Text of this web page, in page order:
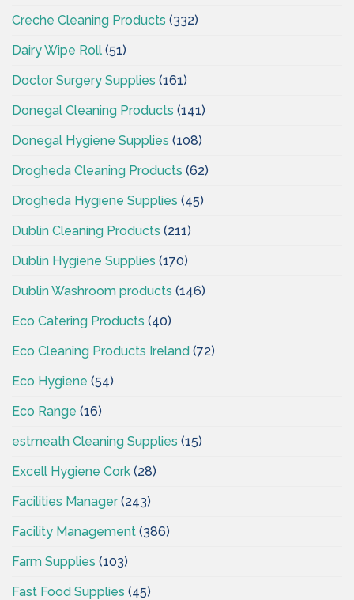
Creche Cleaning Products (332)
Dairy Wipe Roll (51)
Doctor Surgery Supplies (161)
Donegal Cleaning Products (141)
Donegal Hygiene Supplies (108)
Drogheda Cleaning Products (62)
Drogheda Hygiene Supplies (45)
Dublin Cleaning Products (211)
Dublin Hygiene Supplies (170)
Dublin Washroom products (146)
Eco Catering Products (40)
Eco Cleaning Products Ireland (72)
Eco Hygiene (54)
Eco Range (16)
estmeath Cleaning Supplies (15)
Excell Hygiene Cork (28)
Facilities Manager(243)
Facility Management (386)
Farm Supplies (103)
Fast Food Supplies (45)